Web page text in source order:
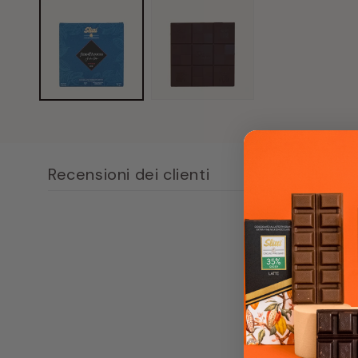
Recensioni dei clienti